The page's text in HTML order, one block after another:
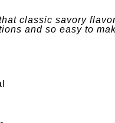
classic savory
and so easy to